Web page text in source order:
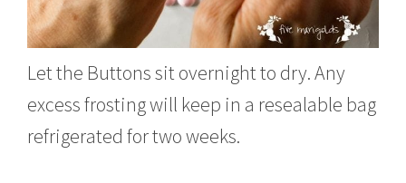
Let the Buttons sit overnight to dry. Any
excess frosting will keep in a resealable bag
refrigerated for two weeks.